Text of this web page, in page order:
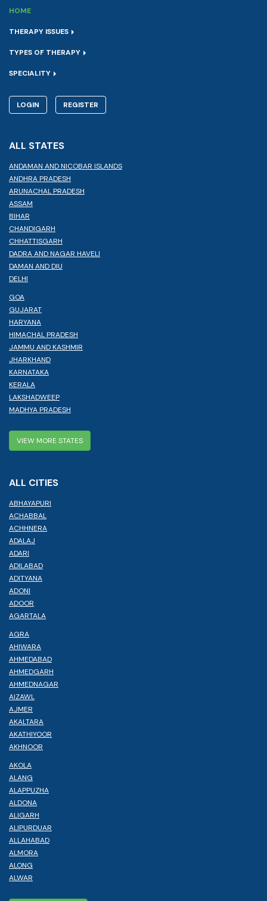
HOME
THERAPY ISSUES
TYPES OF THERAPY
SPECIALITY
LOGIN REGISTER
ALL STATES
ANDAMAN AND NICOBAR ISLANDS
ANDHRA PRADESH
ARUNACHAL PRADESH
ASSAM
BIHAR
CHANDIGARH
CHHATTISGARH
DADRA AND NAGAR HAVELI
DAMAN AND DIU
DELHI
GOA
GUJARAT
HARYANA
HIMACHAL PRADESH
JAMMU AND KASHMIR
JHARKHAND
KARNATAKA
KERALA
LAKSHADWEEP
MADHYA PRADESH
VIEW MORE STATES
ALL CITIES
ABHAYAPURI
ACHABBAL
ACHHNERA
ADALAJ
ADARI
ADILABAD
ADITYANA
ADONI
ADOOR
AGARTALA
AGRA
AHIWARA
AHMEDABAD
AHMEDGARH
AHMEDNAGAR
AIZAWL
AJMER
AKALTARA
AKATHIYOOR
AKHNOOR
AKOLA
ALANG
ALAPPUZHA
ALDONA
ALIGARH
ALIPURDUAR
ALLAHABAD
ALMORA
ALONG
ALWAR